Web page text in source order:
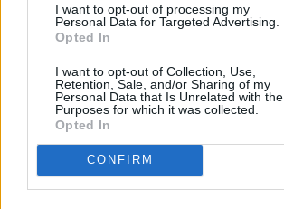
I want to opt-out of processing my
Personal Data for Targeted Advertising.
Opted In
I want to opt-out of Collection, Use,
Retention, Sale, and/or Sharing of my
Personal Data that Is Unrelated with the
Purposes for which it was collected.
Opted In
CONFIRM